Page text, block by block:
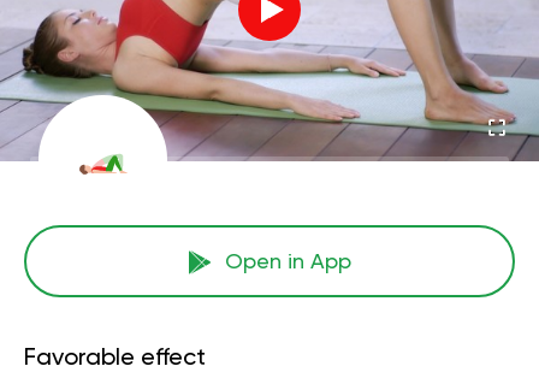
Open in App
Favorable effect